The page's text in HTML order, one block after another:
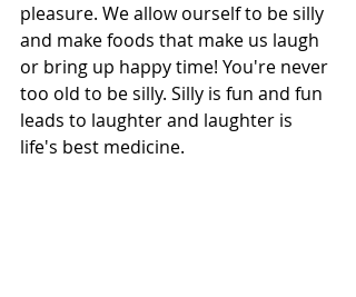
pleasure. We allow ourself to be silly
and make foods that make us laugh
or bring up happy time! You're never
too old to be silly. Silly is fun and fun
leads to laughter and laughter is
life's best medicine.